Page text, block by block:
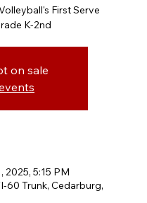
First Serve
K-2nd
on sale
2025, 5:15 PM
60 Trunk, Cedarburg,